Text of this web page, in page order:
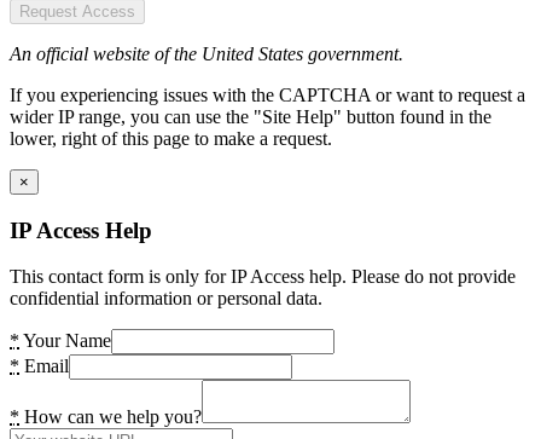
Request Access
An official website of the United States government.
If you experiencing issues with the CAPTCHA or want to request a
wider IP range, you can use the "Site Help" button found in the
lower, right of this page to make a request.
×
IP Access Help
This contact form is only for IP Access help. Please do not provide
confidential information or personal data.
* Your Name
* Email
* How can we help you?